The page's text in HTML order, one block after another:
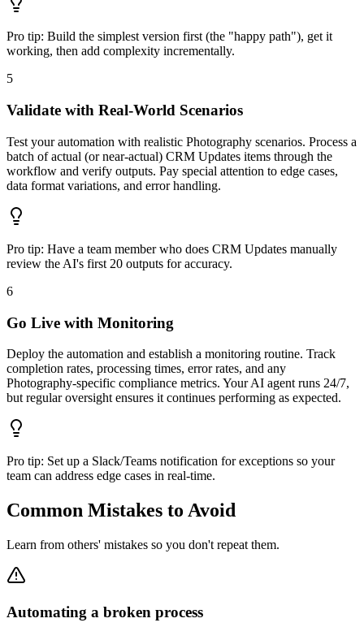
Pro tip: Build the simplest version first (the "happy path"), get it
working, then add complexity incrementally.
5
Validate with Real-World Scenarios
Test your automation with realistic Photography scenarios. Process a
batch of actual (or near-actual) CRM Updates items through the
workflow and verify outputs. Pay special attention to edge cases,
data format variations, and error handling.
Pro tip: Have a team member who does CRM Updates manually
review the AI's first 20 outputs for accuracy.
6
Go Live with Monitoring
Deploy the automation and establish a monitoring routine. Track
completion rates, processing times, error rates, and any
Photography-specific compliance metrics. Your AI agent runs 24/7,
but regular oversight ensures it continues performing as expected.
Pro tip: Set up a Slack/Teams notification for exceptions so your
team can address edge cases in real-time.
Common Mistakes to Avoid
Learn from others' mistakes so you don't repeat them.
Automating a broken process